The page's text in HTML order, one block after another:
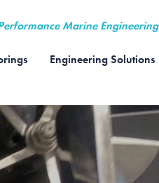
Marine Engineering
Engineering Solutions